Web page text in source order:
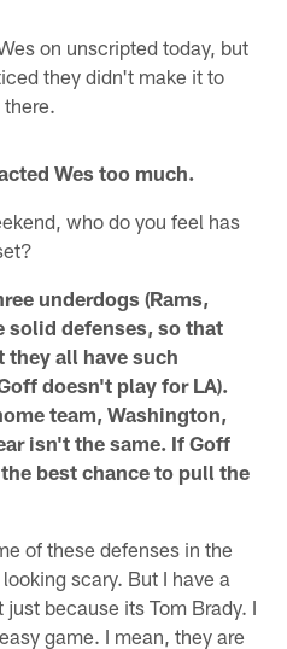
on unscripted today, but
they didn't make it to
Wes too much.
who do you feel has
underdogs (Rams,
solid defenses, so that
they all have such
doesn't play for LA).
team, Washington,
isn't the same. If Goff
best chance to pull the
of these defenses in the
scary. But I have a
because its Tom Brady. I
game. I mean, they are